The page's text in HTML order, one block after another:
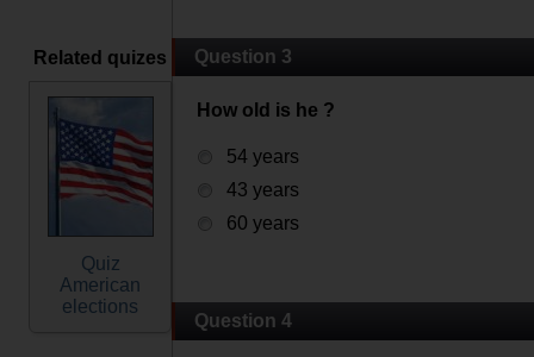
Related quizes
Quiz
American
elections
Question 3
How old is he ?
54 years
43 years
60 years
Question 4